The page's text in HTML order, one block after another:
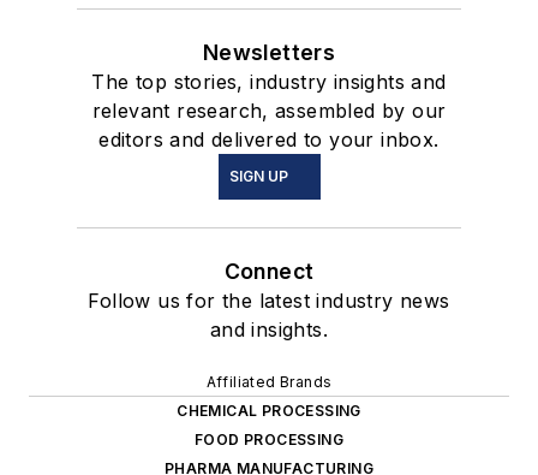
Newsletters
The top stories, industry insights and
relevant research, assembled by our
editors and delivered to your inbox.
SIGN UP
Connect
Follow us for the latest industry news
and insights.
Affiliated Brands
CHEMICAL PROCESSING
FOOD PROCESSING
PHARMA MANUFACTURING